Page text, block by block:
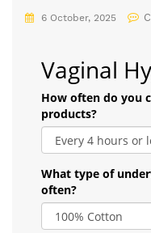
6 October, 2025
Vaginal
How often do you
products?
What type of
often?